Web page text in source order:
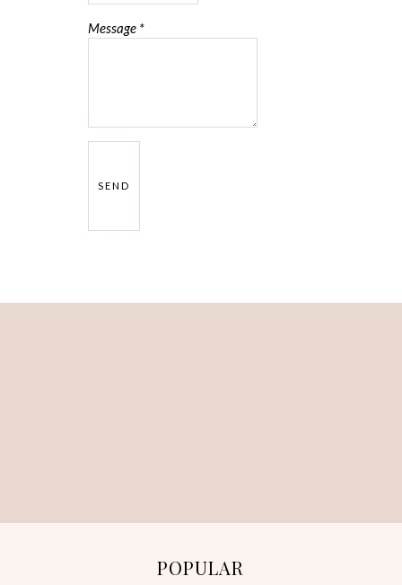
Message *
POPULAR